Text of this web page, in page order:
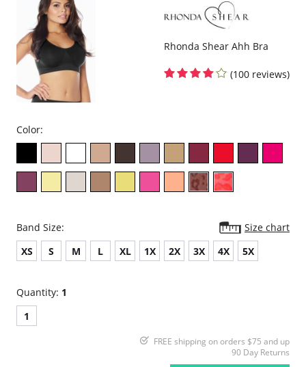
Fabric Content: 94% TENCEL™ Modal x Eco Soft technology, 6%
Spandex.
Rhonda Shear Ahh Bra
(100 reviews)
Color:
Band Size:
Size chart
XS
S M L XL 1X 2X 3X 4X 5X
Quantity: 1
1
FREE shipping on orders $75 and up
90 Day Returns